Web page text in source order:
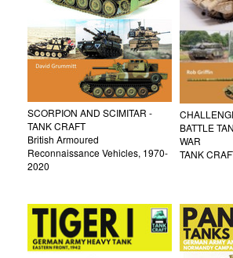
SCORPION AND SCIMITAR -
TANK CRAFT
British Armoured
Reconnaissance Vehicles, 1970-
2020
BATTLE
WAR
TANK